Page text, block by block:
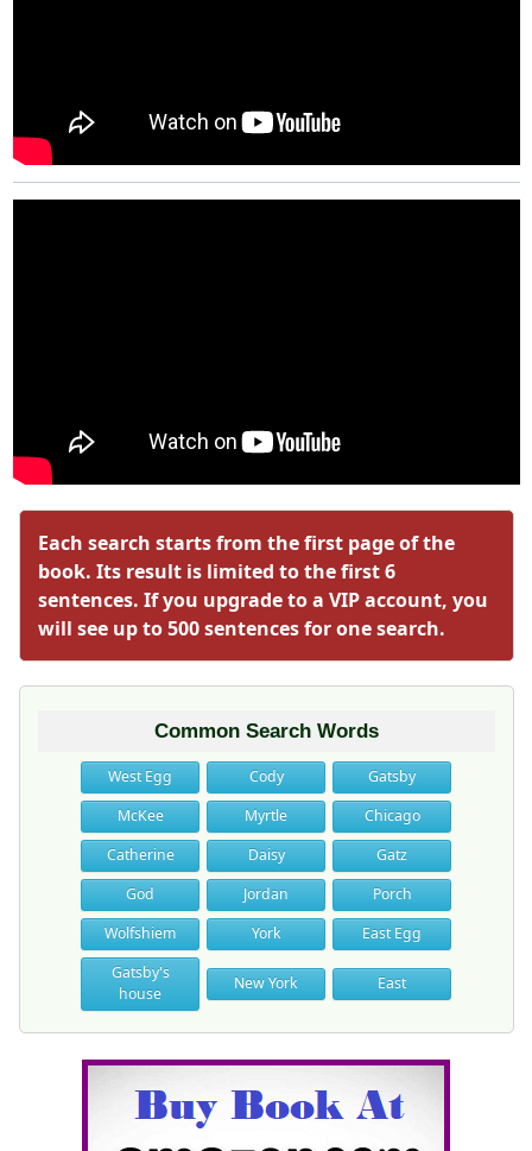
Each search starts from the first page of the
book. Its result is limited to the first 6
sentences. If you upgrade to a VIP account, you
will see up to 500 sentences for one search.
Common Search Words
West Egg Cody
Gatsby
McKee
Myrtle
Chicago
Catherine
Daisy
Gatz
God
Jordan
Porch
Wolfshiem
York
East Egg
Gatsby's
house
New York East